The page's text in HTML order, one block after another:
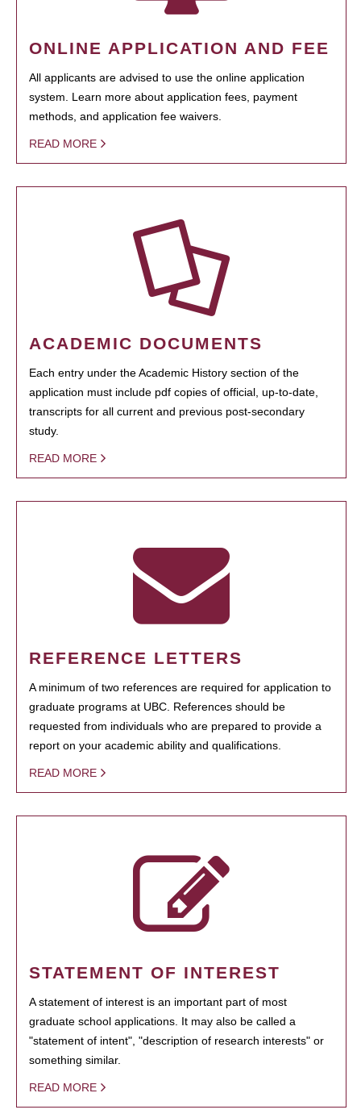
ONLINE APPLICATION AND FEE
All applicants are advised to use the online application
system. Learn more about application fees, payment
methods, and application fee waivers.
READ MORE
ACADEMIC DOCUMENTS
Each entry under the Academic History section of the
application must include pdf copies of official, up-to-date,
transcripts for all current and previous post-secondary
study.
READ MORE
REFERENCE LETTERS
A minimum of two references are required for application to
graduate programs at UBC. References should be
requested from individuals who are prepared to provide a
report on your academic ability and qualifications.
READ MORE
STATEMENT OF INTEREST
A statement of interest is an important part of most
graduate school applications. It may also be called a
"statement of intent", "description of research interests" or
something similar.
READ MORE